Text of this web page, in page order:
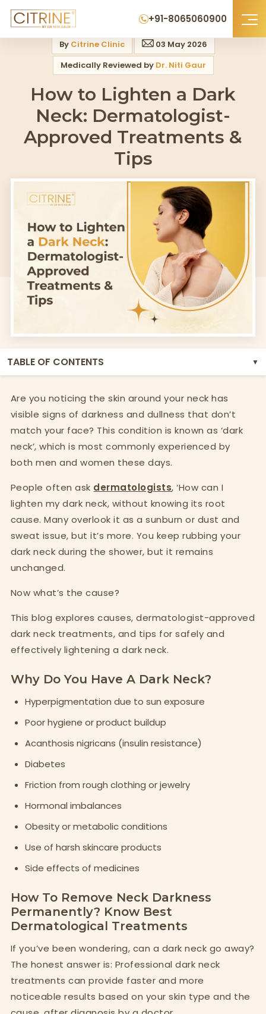
+91-8065060900
Home>Blog>How To Lighten A Dark Neck Dermatologist Approved
By Citrine Clinic
03 May 2026
Medically Reviewed by Dr. Niti Gaur
How to Lighten a Dark
Neck: Dermatologist-
Approved Treatments &
Tips
TABLE OF CONTENTS ▼
Are you noticing the skin around your neck has
visible signs of darkness and dullness that don’t
match your face? This condition is known as ‘dark
neck’, which is most commonly experienced by
both men and women these days.
People often ask dermatologists, ‘How can I
lighten my dark neck, without knowing its root
cause. Many overlook it as a sunburn or dust and
sweat issue, but it’s more. You keep rubbing your
dark neck during the shower, but it remains
unchanged.
Now what’s the cause?
This blog explores causes, dermatologist-approved
dark neck treatments, and tips for safely and
effectively lightening a dark neck.
Why Do You Have A Dark Neck?
Hyperpigmentation due to sun exposure
Poor hygiene or product buildup
Acanthosis nigricans (insulin resistance)
Diabetes
Friction from rough clothing or jewelry
Hormonal imbalances
Obesity or metabolic conditions
Use of harsh skincare products
Side effects of medicines
How To Remove Neck Darkness
Permanently? Know Best
Dermatological Treatments
If you’ve been wondering, can a dark neck go away?
The honest answer is: Professional dark neck
treatments can provide faster and more
noticeable results based on your skin type and the